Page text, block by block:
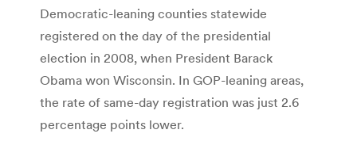
Democratic-leaning counties statewide
registered on the day of the presidential
election in 2008, when President Barack
Obama won Wisconsin. In GOP-leaning areas,
the rate of same-day registration was just 2.6
percentage points lower.